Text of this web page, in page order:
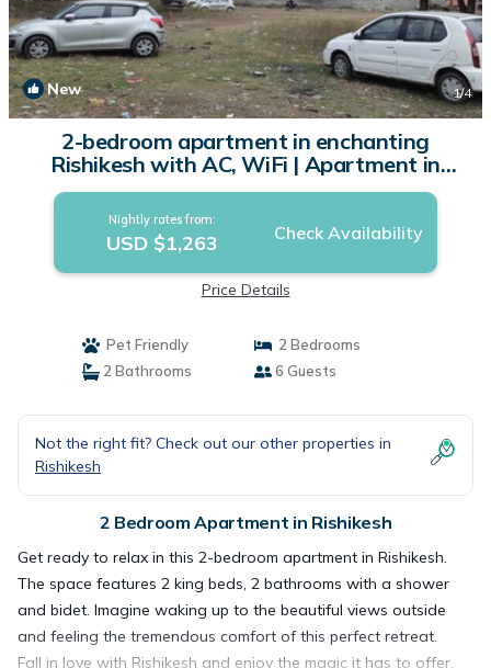
New 1/4
2-bedroom apartment in enchanting
Rishikesh with AC, WiFi | Apartment in
Rishikesh
Nightly rates from:
USD $1,263 Check Availability
Price Details
Pet Friendly
2 Bedrooms
2 Bathrooms
6 Guests
Not the right fit? Check out our other properties in
Rishikesh
2 Bedroom Apartment in Rishikesh
Get ready to relax in this 2-bedroom apartment in Rishikesh.
The space features 2 king beds, 2 bathrooms with a shower
and bidet. Imagine waking up to the beautiful views outside
and feeling the tremendous comfort of this perfect retreat.
Fall in love with Rishikesh and enjoy the magic it has to offer.